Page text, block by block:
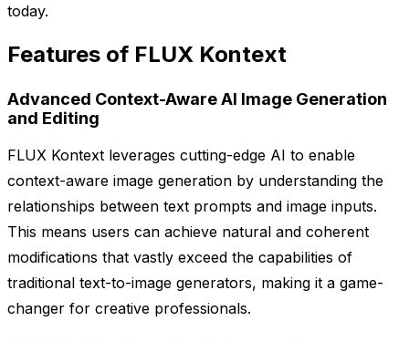
today.
Features of FLUX Kontext
Advanced Context-Aware AI Image Generation
and Editing
FLUX Kontext leverages cutting-edge AI to enable
context-aware image generation by understanding the
relationships between text prompts and image inputs.
This means users can achieve natural and coherent
modifications that vastly exceed the capabilities of
traditional text-to-image generators, making it a game-
changer for creative professionals.